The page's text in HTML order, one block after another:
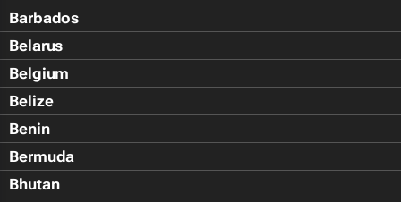
Barbados
Belarus
Belgium
Belize
Benin
Bermuda
Bhutan